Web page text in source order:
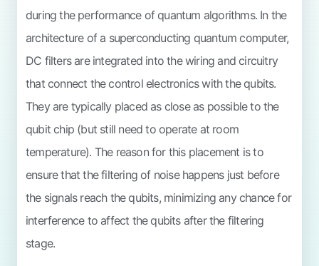
during the performance of quantum algorithms. In the
architecture of a superconducting quantum computer,
DC filters are integrated into the wiring and circuitry
that connect the control electronics with the qubits.
They are typically placed as close as possible to the
qubit chip (but still need to operate at room
temperature). The reason for this placement is to
ensure that the filtering of noise happens just before
the signals reach the qubits, minimizing any chance for
interference to affect the qubits after the filtering
stage.